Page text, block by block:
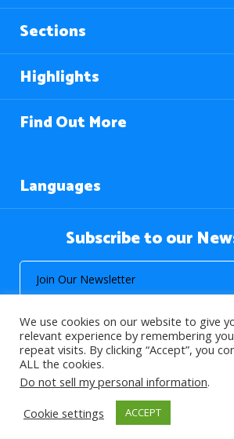
Sections
Highlights
Find Out More
Languages
Subscribe to our
© 2026 About Islam. All Rights
>
We use cookies on our website to give
relevant experience by remembering
repeat visits. By clicking “Accept”, you
ALL the cookies.
Do not sell my personal information.
Cookie settings
ACCEPT